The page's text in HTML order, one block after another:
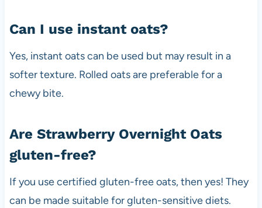
Can I use instant oats?
Yes, instant oats can be used but may result in a
softer texture. Rolled oats are preferable for a
chewy bite.
Are Strawberry Overnight Oats
gluten-free?
If you use certified gluten-free oats, then yes! They
can be made suitable for gluten-sensitive diets.